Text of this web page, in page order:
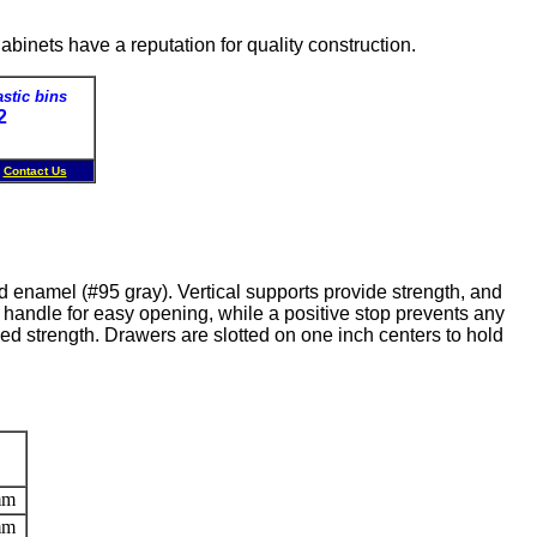
have a reputation for quality construction.
bins
Contact Us
(#95 gray). Vertical supports provide strength, and
for easy opening, while a positive stop prevents any
strength. Drawers are slotted on one inch centers to hold